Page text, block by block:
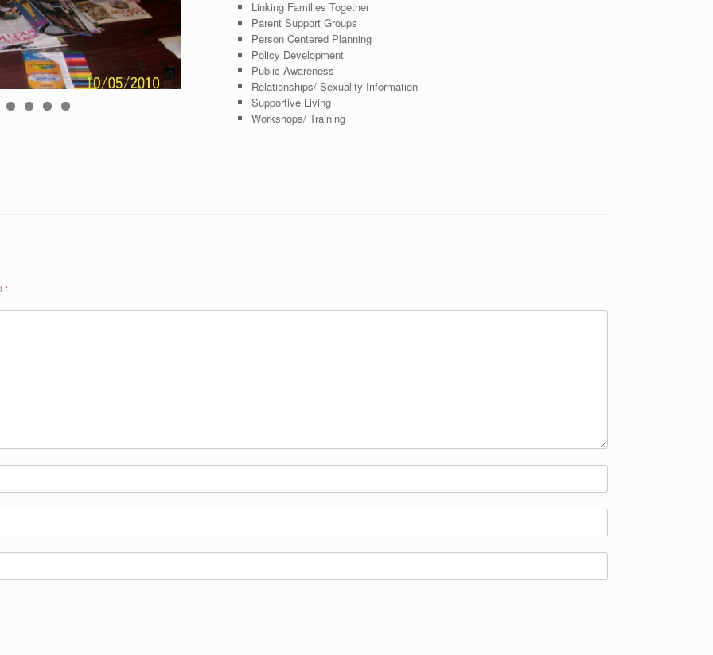
0 1 2
Linking Families Together
Parent Support Groups
Person Centered Planning
Policy Development
Public Awareness
Relationships/ Sexuality Information
Supportive Living
Workshops/ Training
*